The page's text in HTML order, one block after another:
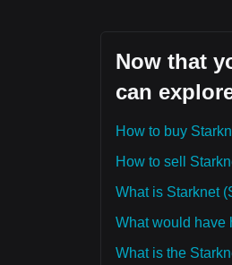
Now that
can
How to buy
How to sell
What is Starknet
What would have
What is the